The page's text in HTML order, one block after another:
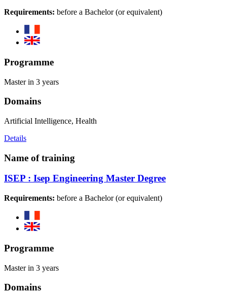
Requirements: before a Bachelor (or equivalent)
Programme
Master in 3 years
Domains
Artificial Intelligence, Health
Details
Name of training
ISEP : Isep Engineering Master Degree
Requirements: before a Bachelor (or equivalent)
Programme
Master in 3 years
Domains